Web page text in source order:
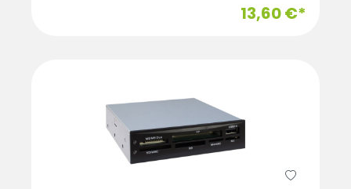
13,60 €*